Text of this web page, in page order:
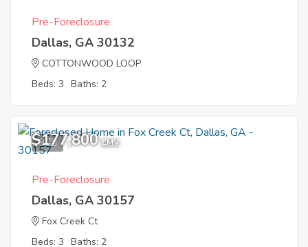
Pre-Foreclosure
Dallas, GA 30132
COTTONWOOD LOOP
Beds: 3 Baths: 2
9
$177,800 EMV
Pre-Foreclosure
Dallas, GA 30157
Fox Creek Ct
Beds: 3 Baths: 2